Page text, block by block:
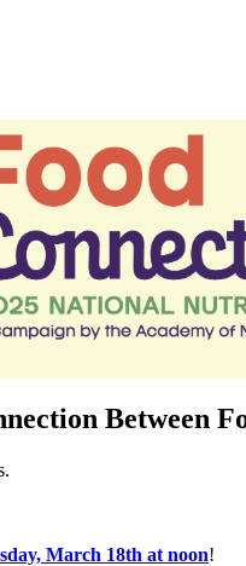
Between
March 18th at noon!